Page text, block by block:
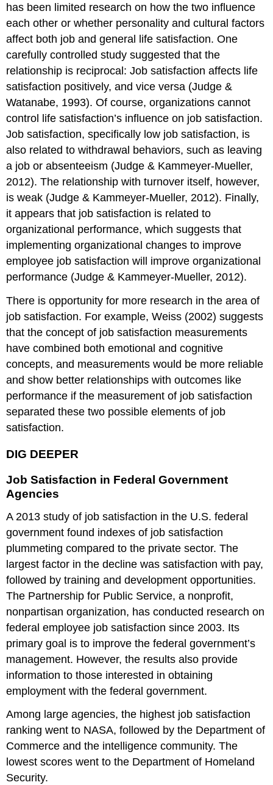
has been limited research on how the two influence
each other or whether personality and cultural factors
affect both job and general life satisfaction. One
carefully controlled study suggested that the
relationship is reciprocal: Job satisfaction affects life
satisfaction positively, and vice versa (Judge &
Watanabe, 1993). Of course, organizations cannot
control life satisfaction’s influence on job satisfaction.
Job satisfaction, specifically low job satisfaction, is
also related to withdrawal behaviors, such as leaving
a job or absenteeism (Judge & Kammeyer-Mueller,
2012). The relationship with turnover itself, however,
is weak (Judge & Kammeyer-Mueller, 2012). Finally,
it appears that job satisfaction is related to
organizational performance, which suggests that
implementing organizational changes to improve
employee job satisfaction will improve organizational
performance (Judge & Kammeyer-Mueller, 2012).
There is opportunity for more research in the area of
job satisfaction. For example, Weiss (2002) suggests
that the concept of job satisfaction measurements
have combined both emotional and cognitive
concepts, and measurements would be more reliable
and show better relationships with outcomes like
performance if the measurement of job satisfaction
separated these two possible elements of job
satisfaction.
DIG DEEPER
Job Satisfaction in Federal Government
Agencies
A 2013 study of job satisfaction in the U.S. federal
government found indexes of job satisfaction
plummeting compared to the private sector. The
largest factor in the decline was satisfaction with pay,
followed by training and development opportunities.
The Partnership for Public Service, a nonprofit,
nonpartisan organization, has conducted research on
federal employee job satisfaction since 2003. Its
primary goal is to improve the federal government’s
management. However, the results also provide
information to those interested in obtaining
employment with the federal government.
Among large agencies, the highest job satisfaction
ranking went to NASA, followed by the Department of
Commerce and the intelligence community. The
lowest scores went to the Department of Homeland
Security.